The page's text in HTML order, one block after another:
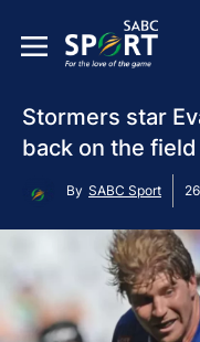
Stormers star
back on the field
By SABC Sport